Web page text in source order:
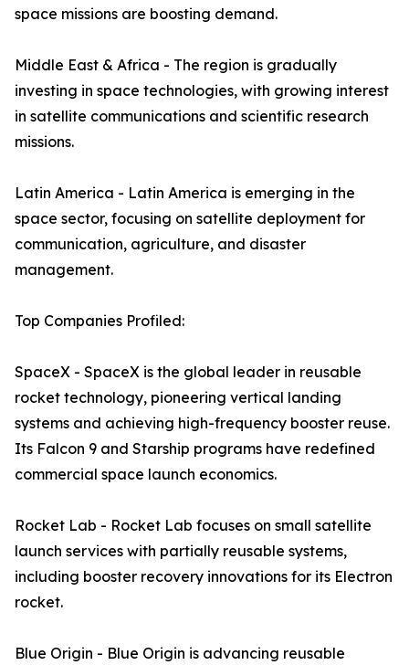
space missions are boosting demand.
Middle East & Africa - The region is gradually
investing in space technologies, with growing interest
in satellite communications and scientific research
missions.
Latin America - Latin America is emerging in the
space sector, focusing on satellite deployment for
communication, agriculture, and disaster
management.
Top Companies Profiled:
SpaceX - SpaceX is the global leader in reusable
rocket technology, pioneering vertical landing
systems and achieving high-frequency booster reuse.
Its Falcon 9 and Starship programs have redefined
commercial space launch economics.
Rocket Lab - Rocket Lab focuses on small satellite
launch services with partially reusable systems,
including booster recovery innovations for its Electron
rocket.
Blue Origin - Blue Origin is advancing reusable